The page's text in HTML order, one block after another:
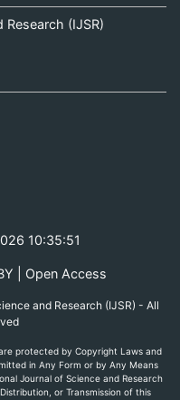
Research (IJSR)
10:35:51
| Open Access
and Research (IJSR) - All
protected by Copyright Laws and
in Any Form or by Any Means
Journal of Science and Research
or Transmission of this